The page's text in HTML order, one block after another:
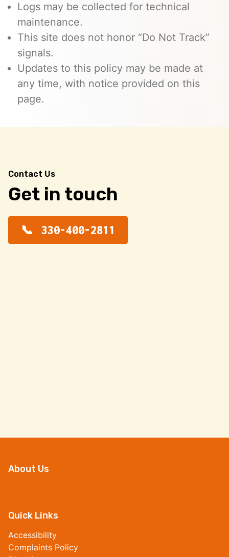
Logs may be collected for technical
maintenance.
This site does not honor “Do Not Track”
signals.
Updates to this policy may be made at
any time, with notice provided on this
page.
Contact Us
Get in touch
330-400-2811
About Us
Quick Links
Accessibility
Complaints Policy